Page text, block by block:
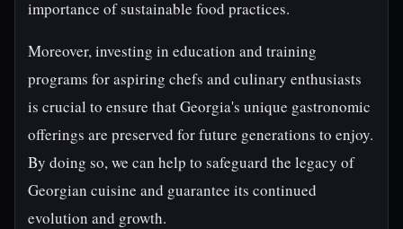
importance of sustainable food practices.
Moreover, investing in education and training
programs for aspiring chefs and culinary enthusiasts
is crucial to ensure that Georgia's unique gastronomic
offerings are preserved for future generations to enjoy.
By doing so, we can help to safeguard the legacy of
Georgian cuisine and guarantee its continued
evolution and growth.